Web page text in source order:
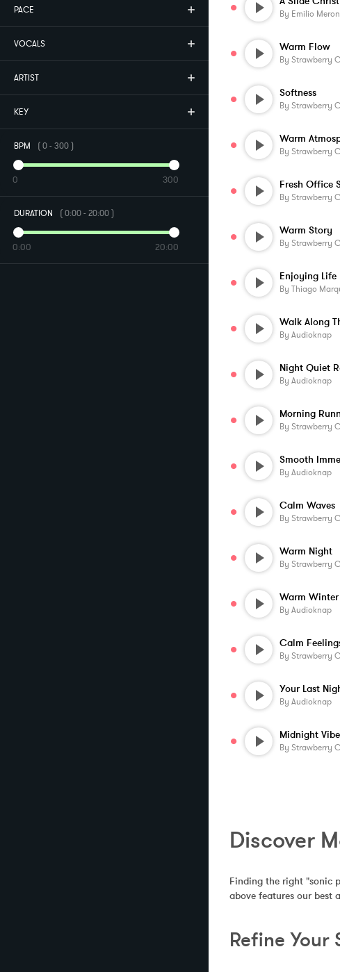
PACE
VOCALS
ARTIST
KEY
BPM (0- 300)
0 300
DURATION (0:00- 20:00)
0:00 20:00
By Emilio Merone,
Warm Flow
By Strawberry
Softness
By Strawberry
Warm
By Strawberry
By Strawberry
Warm Story
By Strawberry
Enjoying Life
By Thiago
By Audioknap
By Audioknap
Morning
By Strawberry
By Audioknap
Calm Waves
By Strawberry
Warm Night
By Strawberry
By Audioknap
Calm
By Strawberry
By Audioknap
Midnight
By Strawberry
Discover
Finding the right "sonic
above features our best
Refine